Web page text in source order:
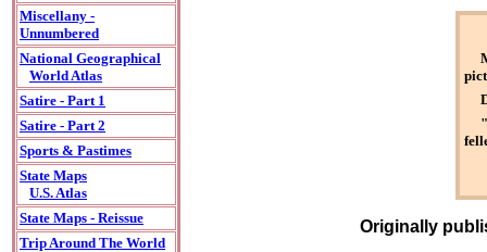
Miscellany -
Unnumbered
National Geographical
World Atlas
Satire - Part 1
Satire - Part 2
Sports & Pastimes
State Maps
U.S. Atlas
State Maps - Reissue
Trip Around The World
Originally